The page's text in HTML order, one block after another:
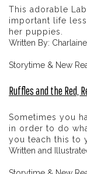
This adorable
important life
her puppies.
Written By:
Storytime & New
Ruffles and the Red,
Sometimes you
in order to do
you teach this to
Written and